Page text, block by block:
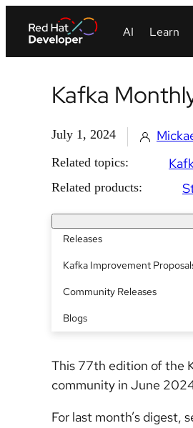
Kafka
July 1, 2024
Related topics:
Related products:
Releases
Kafka Improvement
Community Releases
Blogs
This 77th edition of the
community in June
For last month’s digest,